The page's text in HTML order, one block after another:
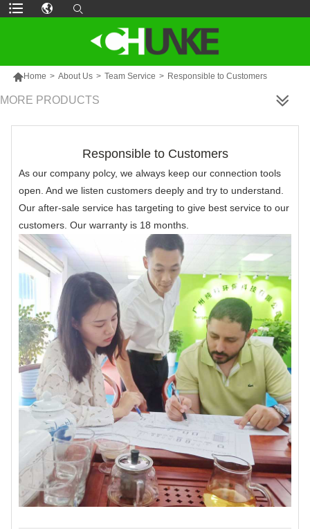
Home > About Us > Team Service > Responsible to Customers
MORE PRODUCTS
Responsible to Customers
As our company polcy, we always keep our connection tools
open. And we listen customers deeply and try to understand.
Our after-sale service has targeting to give best service to our
customers. Our warranty is 18 months.